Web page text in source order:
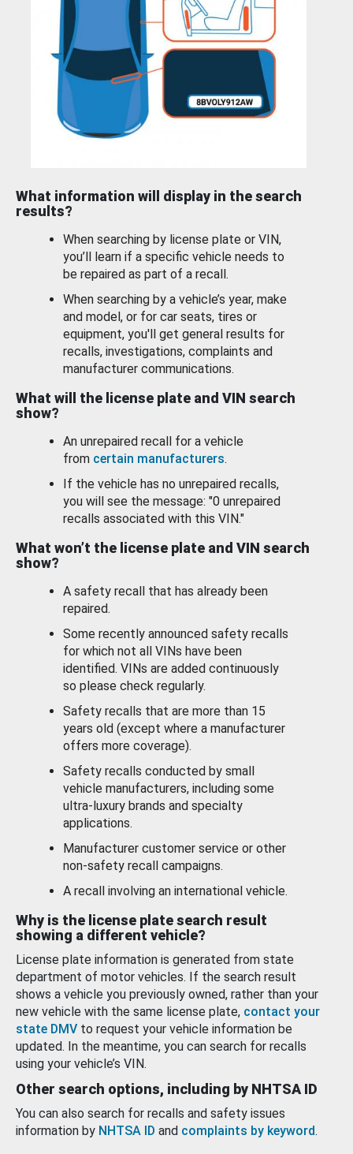
What information will display in the search
results?
When searching by license plate or VIN,
you’ll learn if a specific vehicle needs to
be repaired as part of a recall.
When searching by a vehicle’s year, make
and model, or for car seats, tires or
equipment, you'll get general results for
recalls, investigations, complaints and
manufacturer communications.
What will the license plate and VIN search
show?
An unrepaired recall for a vehicle
from certain manufacturers.
If the vehicle has no unrepaired recalls,
you will see the message: "0 unrepaired
recalls associated with this VIN."
What won’t the license plate and VIN search
show?
A safety recall that has already been
repaired.
Some recently announced safety recalls
for which not all VINs have been
identified. VINs are added continuously
so please check regularly.
Safety recalls that are more than 15
years old (except where a manufacturer
offers more coverage).
Safety recalls conducted by small
vehicle manufacturers, including some
ultra-luxury brands and specialty
applications.
Manufacturer customer service or other
non-safety recall campaigns.
A recall involving an international vehicle.
Why is the license plate search result
showing a different vehicle?
License plate information is generated from state
department of motor vehicles. If the search result
shows a vehicle you previously owned, rather than your
new vehicle with the same license plate, contact your
state DMV to request your vehicle information be
updated. In the meantime, you can search for recalls
using your vehicle’s VIN.
Other search options, including by NHTSA ID
You can also search for recalls and safety issues
information by NHTSA ID and complaints by keyword.